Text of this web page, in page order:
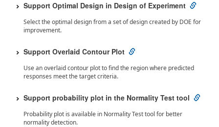
Support Optimal Design in Design of Experiment
Select the optimal design from a set of design created by DOE for
improvement.
Support Overlaid Contour Plot
Use an overlaid contour plot to find the region where predicted
responses meet the target criteria.
Support probability plot in the Normality Test tool
Probability plot is available in Normality Test tool for better
normality detection.